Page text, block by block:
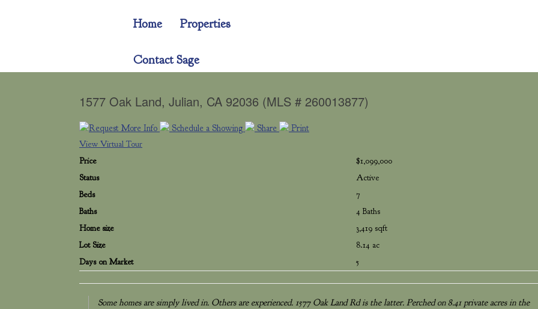
Home Properties
Contact Sage
1577 Oak Land, Julian, CA 92036 (MLS # 260013877)
Request More Info Schedule a Showing Share Print
View Virtual Tour
Price
$1,099,000
Status
Active
Beds
7
Baths
4 Baths
Home size
3,419 sqft
Lot Size
8.14 ac
Days on Market
5
Some homes are simply lived in. Others are experienced. 1577 Oak Land Rd is the latter. Perched on 8.41 private acres in the